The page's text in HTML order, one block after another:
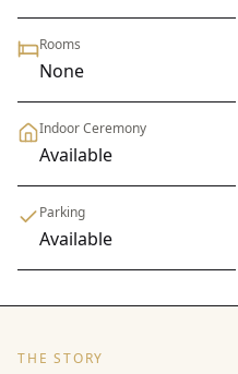
Rooms
None
Indoor Ceremony
Available
Parking
Available
THE STORY